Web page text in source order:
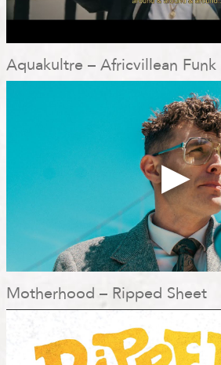
Aquakultre – Africvillean Funk
Motherhood – Ripped Sheet